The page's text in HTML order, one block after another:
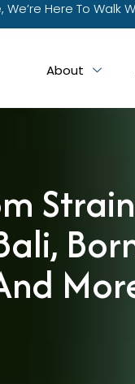
Here To Walk
About